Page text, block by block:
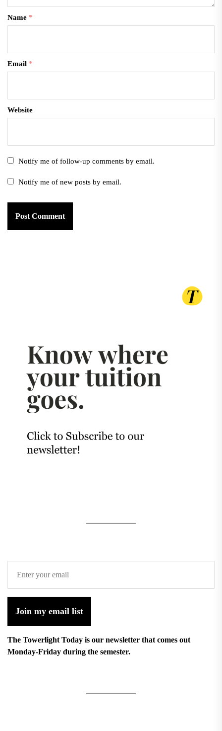
Name *
Email *
Website
Notify me of follow-up comments by email.
Notify me of new posts by email.
Join my email list
The Towerlight Today is our newsletter that comes out
Monday-Friday during the semester.